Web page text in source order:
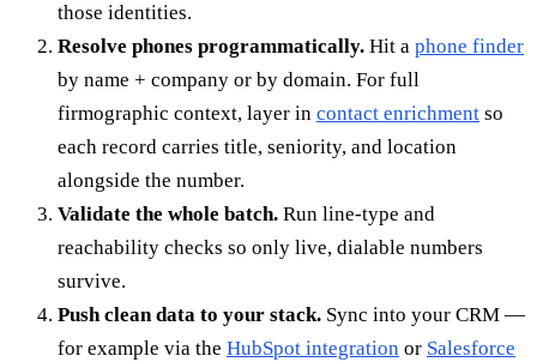
those identities.
Resolve phones programmatically. Hit a phone finder
by name + company or by domain. For full
firmographic context, layer in contact enrichment so
each record carries title, seniority, and location
alongside the number.
Validate the whole batch. Run line-type and
reachability checks so only live, dialable numbers
survive.
Push clean data to your stack. Sync into your CRM —
for example via the HubSpot integration or Salesforce